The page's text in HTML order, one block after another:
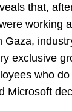
that,
working
exclusive
who
Microsoft